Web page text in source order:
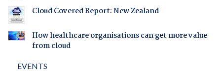
Cloud Covered Report: New Zealand
How healthcare organisations can get more value
from cloud
EVENTS